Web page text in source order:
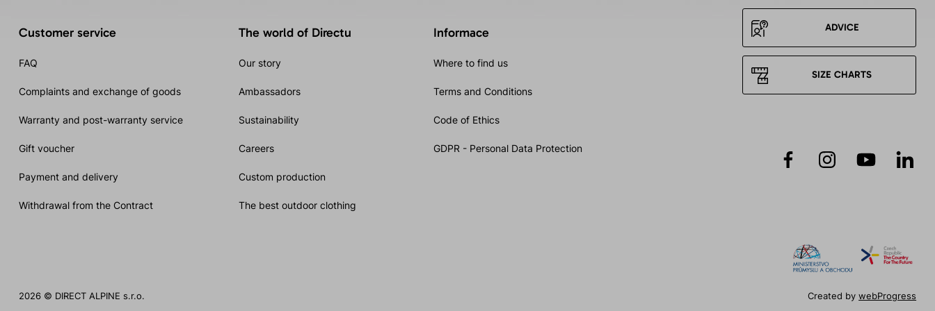
Customer service
FAQ
Complaints and exchange of goods
Warranty and post-warranty service
Gift voucher
Payment and delivery
Withdrawal from the Contract
The world of Directu
Our story
Ambassadors
Sustainability
Careers
Custom production
The best outdoor clothing
Informace
Where to find us
Terms and Conditions
Code of Ethics
GDPR - Personal Data Protection
ADVICE
SIZE CHARTS
2026 © DIRECT ALPINE s.r.o. Created bywebProgress